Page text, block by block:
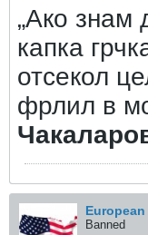
„Ако знам
капка
отсекол
фрлил в
European
Banned